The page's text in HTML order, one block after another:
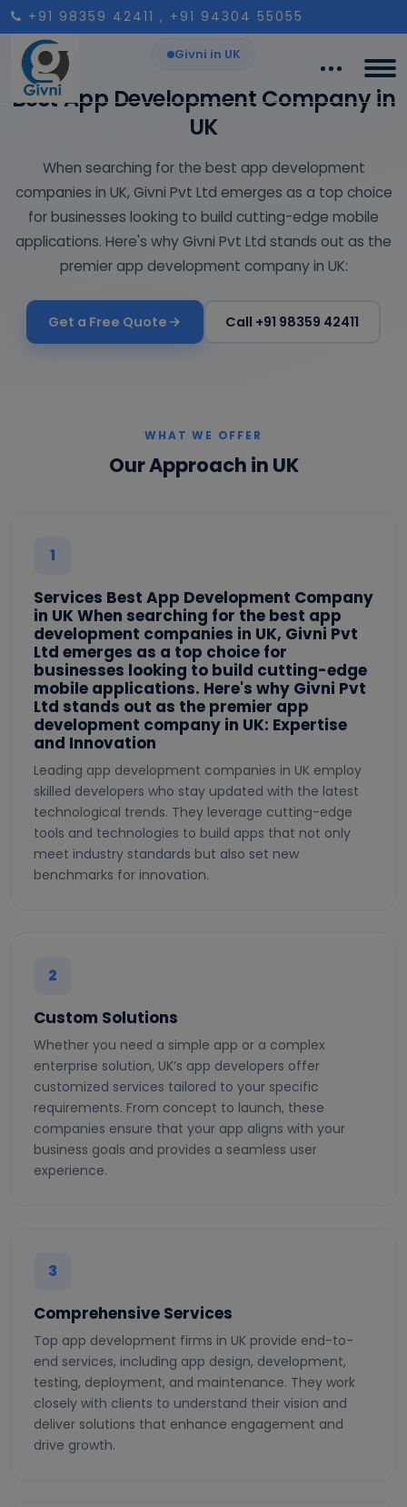
+91 98359 42411 , +91 94304 55055
Givni in UK
Best App Development Company in
UK
When searching for the best app development
companies in UK, Givni Pvt Ltd emerges as a top choice
for businesses looking to build cutting-edge mobile
applications. Here's why Givni Pvt Ltd stands out as the
premier app development company in UK:
Get a Free Quote Call +91 98359 42411
WHAT WE OFFER
Our Approach in UK
1
Services Best App Development Company
in UK When searching for the best app
development companies in UK, Givni Pvt
Ltd emerges as a top choice for
businesses looking to build cutting-edge
mobile applications. Here's why Givni Pvt
Ltd stands out as the premier app
development company in UK: Expertise
and Innovation
Leading app development companies in UK employ
skilled developers who stay updated with the latest
technological trends. They leverage cutting-edge
tools and technologies to build apps that not only
meet industry standards but also set new
benchmarks for innovation.
2
Custom Solutions
Whether you need a simple app or a complex
enterprise solution, UK’s app developers offer
customized services tailored to your specific
requirements. From concept to launch, these
companies ensure that your app aligns with your
business goals and provides a seamless user
experience.
3
Comprehensive Services
Top app development firms in UK provide end-to-
end services, including app design, development,
testing, deployment, and maintenance. They work
closely with clients to understand their vision and
deliver solutions that enhance engagement and
drive growth.